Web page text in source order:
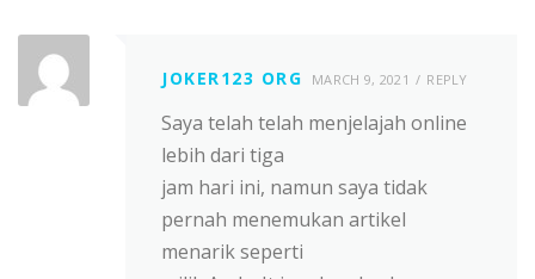
JOKER123 ORG MARCH 9, 2021 REPLY
Saya telah telah menjelajah online
lebih dari tiga
jam hari ini, namun saya tidak
pernah menemukan artikel
menarik seperti